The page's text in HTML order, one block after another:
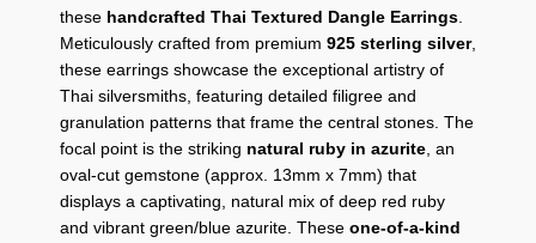
these handcrafted Thai Textured Dangle Earrings.
Meticulously crafted from premium 925 sterling silver,
these earrings showcase the exceptional artistry of
Thai silversmiths, featuring detailed filigree and
granulation patterns that frame the central stones. The
focal point is the striking natural ruby in azurite, an
oval-cut gemstone (approx. 13mm x 7mm) that
displays a captivating,
natural mix of deep red ruby
and vibrant green/blue azurite. These one-of-a-kind